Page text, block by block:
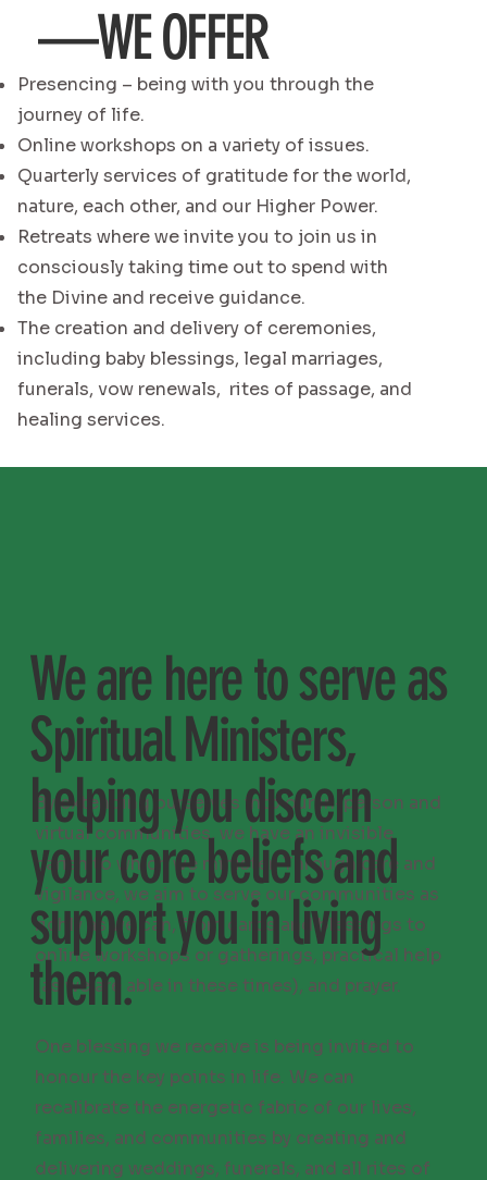
Presencing – being with you through the
journey of life.
Online workshops on a variety of issues.
Quarterly services of gratitude for the world,
nature, each other, and our Higher Power.
Retreats where we invite you to join us in
consciously taking time out to spend with
the Divine and receive guidance.
The creation and delivery of ceremonies,
including baby blessings, legal marriages,
funerals, vow renewals, rites of passage, and
healing services.
—WE OFFER
By extending ourselves into our in-person and
virtual communities, we have an invisible
parish to which we minister. Through care and
vigilance, we aim to serve our communities as
richly as we can, from cards and blessings to
online workshops or gatherings, practical help
(as we are able in these times), and prayer.
One blessing we receive is being invited to
honour the key points in life. We can
recalibrate the energetic fabric of our lives,
families, and communities by creating and
delivering weddings, funerals, and all rites of
We are here to serve as
Spiritual Ministers,
helping you discern
your core beliefs and
support you in living
them.